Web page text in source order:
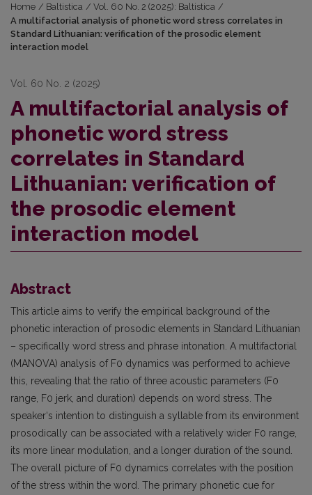
Home / Baltistica / Vol. 60 No. 2 (2025): Baltistica /
A multifactorial analysis of phonetic word stress correlates in
Standard Lithuanian: verification of the prosodic element
interaction model
Vol. 60 No. 2 (2025)
A multifactorial analysis of
phonetic word stress
correlates in Standard
Lithuanian: verification of
the prosodic element
interaction model
Abstract
This article aims to verify the empirical background of the
phonetic interaction of prosodic elements in Standard Lithuanian
– specifically word stress and phrase intonation. A multifactorial
(MANOVA) analysis of F0 dynamics was performed to achieve
this, revealing that the ratio of three acoustic parameters (F0
range, F0 jerk, and duration) depends on word stress. The
speaker‘s intention to distinguish a syllable from its environment
prosodically can be associated with a relatively wider F0 range,
its more linear modulation, and a longer duration of the sound.
The overall picture of F0 dynamics correlates with the position
of the stress within the word. The primary phonetic cue for